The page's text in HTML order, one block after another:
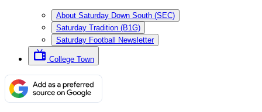
About Saturday Down South (SEC)
Saturday Tradition (B1G)
Saturday Football Newsletter
College Town